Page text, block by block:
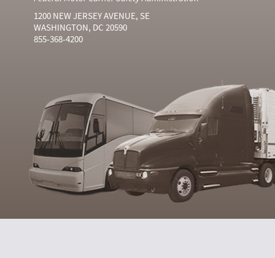
1200 NEW JERSEY AVENUE, SE
WASHINGTON, DC 20590
855-368-4200